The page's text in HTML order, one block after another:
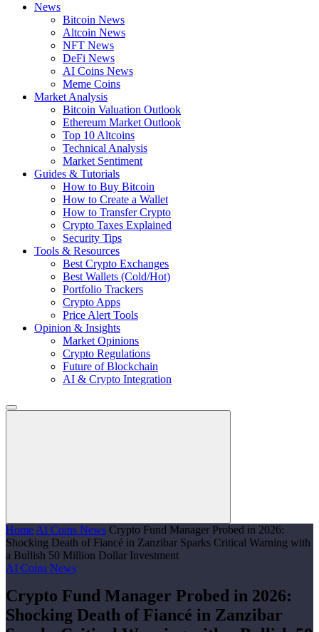
News
Bitcoin News
Altcoin News
NFT News
DeFi News
AI Coins News
Meme Coins
Market Analysis
Bitcoin Valuation Outlook
Ethereum Market Outlook
Top 10 Altcoins
Technical Analysis
Market Sentiment
Guides & Tutorials
How to Buy Bitcoin
How to Create a Wallet
How to Transfer Crypto
Crypto Taxes Explained
Security Tips
Tools & Resources
Best Crypto Exchanges
Best Wallets (Cold/Hot)
Portfolio Trackers
Crypto Apps
Price Alert Tools
Opinion & Insights
Market Opinions
Crypto Regulations
Future of Blockchain
AI & Crypto Integration
Home AI Coins News Crypto Fund Manager Probed in 2026:
Shocking Death of Fiancé in Zanzibar Sparks Critical Warning with
a Bullish 50 Million Dollar Investment
AI Coins News
Crypto Fund Manager Probed in 2026:
Shocking Death of Fiancé in Zanzibar